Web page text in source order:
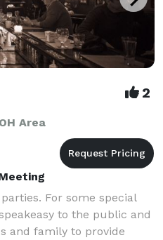
2
Area
For some special
to the public and
and family to provide